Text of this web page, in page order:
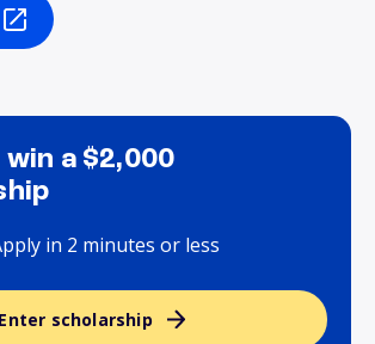
a $2,000
in 2 minutes or less
Enter scholarship